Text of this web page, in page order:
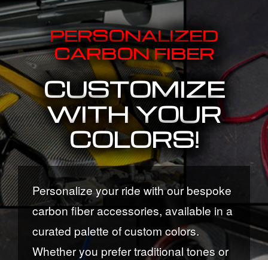
PERSONALIZED
CARBON FIBER
CUSTOMIZE
WITH YOUR
COLORS!
Personalize your ride with our bespoke
carbon fiber accessories, available in a
curated palette of custom colors.
Whether you prefer traditional tones or